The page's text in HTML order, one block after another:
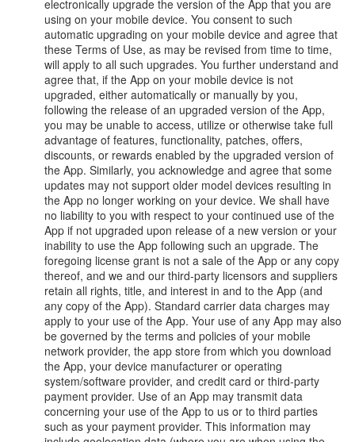
electronically upgrade the version of the App that you are
using on your mobile device. You consent to such
automatic upgrading on your mobile device and agree that
these Terms of Use, as may be revised from time to time,
will apply to all such upgrades. You further understand and
agree that, if the App on your mobile device is not
upgraded, either automatically or manually by you,
following the release of an upgraded version of the App,
you may be unable to access, utilize or otherwise take full
advantage of features, functionality, patches, offers,
discounts, or rewards enabled by the upgraded version of
the App. Similarly, you acknowledge and agree that some
updates may not support older model devices resulting in
the App no longer working on your device. We shall have
no liability to you with respect to your continued use of the
App if not upgraded upon release of a new version or your
inability to use the App following such an upgrade. The
foregoing license grant is not a sale of the App or any copy
thereof, and we and our third-party licensors and suppliers
retain all rights, title, and interest in and to the App (and
any copy of the App). Standard carrier data charges may
apply to your use of the App. Your use of any App may also
be governed by the terms and policies of your mobile
network provider, the app store from which you download
the App, your device manufacturer or operating
system/software provider, and credit card or third-party
payment provider. Use of an App may transmit data
concerning your use of the App to us or to third parties
such as your payment provider. This information may